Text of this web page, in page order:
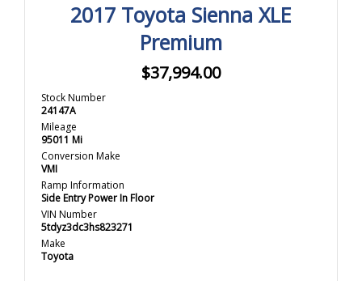
2017 Toyota Sienna XLE
Premium
$37,994.00
Stock Number
24147A
Mileage
95011 Mi
Conversion Make
VMI
Ramp Information
Side Entry Power In Floor
VIN Number
5tdyz3dc3hs823271
Make
Toyota